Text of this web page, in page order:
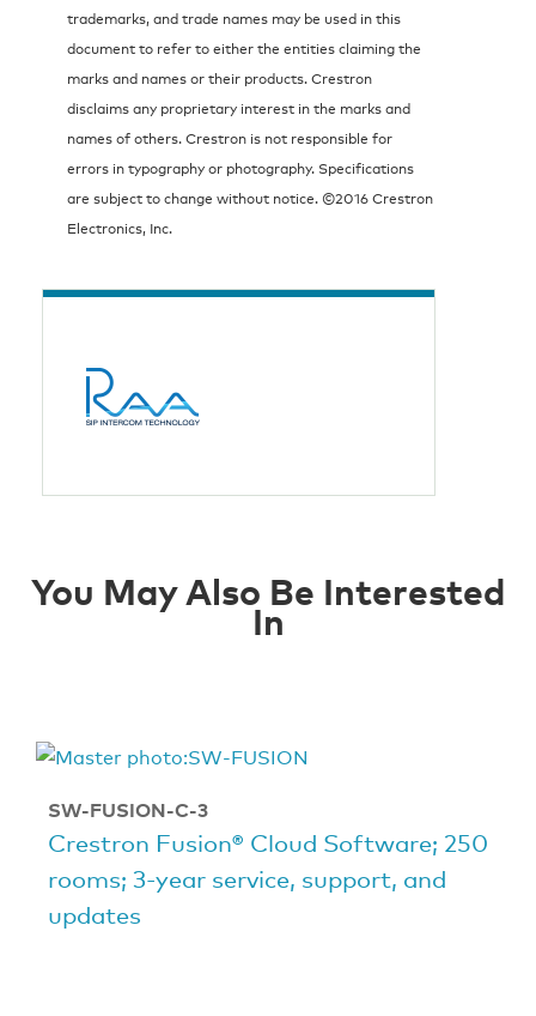
trademarks, and trade names may be used in this
document to refer to either the entities claiming the
marks and names or their products. Crestron
disclaims any proprietary interest in the marks and
names of others. Crestron is not responsible for
errors in typography or photography. Specifications
are subject to change without notice. ©2016 Crestron
Electronics, Inc.
You May Also Be Interested
In
SW-FUSION-C-3
Crestron Fusion® Cloud Software; 250
rooms; 3-year service, support, and
updates